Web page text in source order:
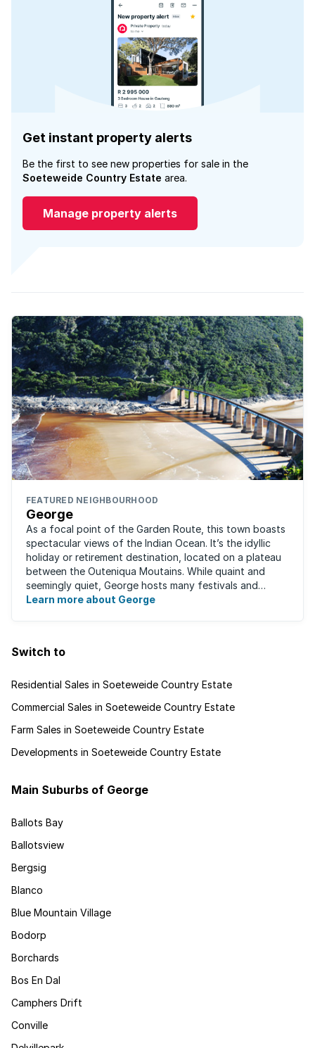
Get instant property alerts
Be the first to see new properties for sale in the
Soeteweide Country Estate area.
Manage property alerts
FEATURED NEIGHBOURHOOD
George
As a focal point of the Garden Route, this town boasts
spectacular views of the Indian Ocean. It’s the idyllic
holiday or retirement destination, located on a plateau
between the Outeniqua Moutains. While quaint and
seemingly quiet, George hosts many festivals and
events for year-round ...
Learn more about George
Switch to
Residential Sales in Soeteweide Country Estate
Commercial Sales in Soeteweide Country Estate
Farm Sales in Soeteweide Country Estate
Developments in Soeteweide Country Estate
Main Suburbs of George
Ballots Bay
Ballotsview
Bergsig
Blanco
Blue Mountain Village
Bodorp
Borchards
Bos En Dal
Camphers Drift
Conville